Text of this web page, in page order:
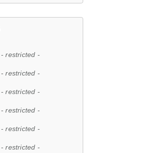
- restricted -
- restricted -
- restricted -
- restricted -
- restricted -
- restricted -